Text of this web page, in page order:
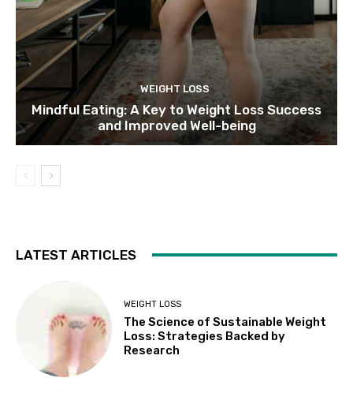
WEIGHT LOSS
Mindful Eating: A Key to Weight Loss Success
and Improved Well-being
LATEST ARTICLES
WEIGHT LOSS
The Science of Sustainable Weight
Loss: Strategies Backed by
Research